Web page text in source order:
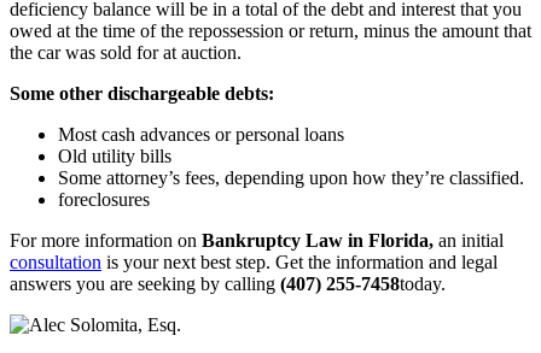
deficiency balance will be in a total of the debt and interest that you
owed at the time of the repossession or return, minus the amount that
the car was sold for at auction.
Some other dischargeable debts:
Most cash advances or personal loans
Old utility bills
Some attorney’s fees, depending upon how they’re classified.
foreclosures
For more information on Bankruptcy Law in Florida, an initial
consultation is your next best step. Get the information and legal
answers you are seeking by calling (407) 255-7458today.